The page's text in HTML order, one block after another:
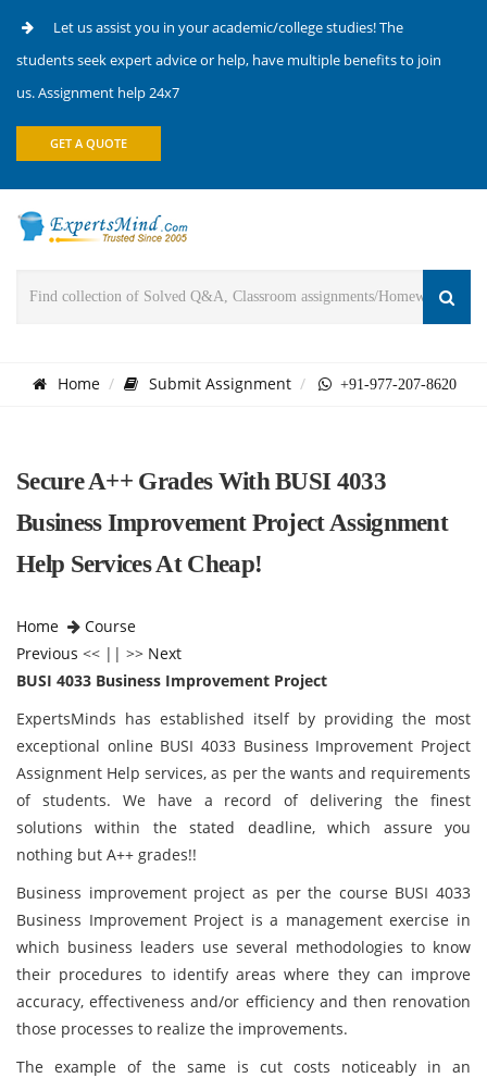
Let us assist you in your academic/college studies! The
students seek expert advice or help, have multiple benefits to join
us. Assignment help 24x7
GET A QUOTE
Home Submit Assignment +91-977-207-8620
Secure A++ Grades With BUSI 4033
Business Improvement Project Assignment
Help Services At Cheap!
Home
Course
Previous << || >> Next
BUSI 4033 Business Improvement Project
ExpertsMinds has established itself by providing the most
exceptional online BUSI 4033 Business Improvement Project
Assignment Help services, as per the wants and requirements
of students. We have a record of delivering the finest
solutions within the stated deadline, which assure you
nothing but A++ grades!!
Business improvement project as per the course BUSI 4033
Business Improvement Project is a management exercise in
which business leaders use several methodologies to know
their procedures to identify areas where they can improve
accuracy, effectiveness and/or efficiency and then renovation
those processes to realize the improvements.
The example of the same is cut costs noticeably in an